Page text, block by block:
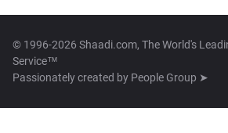
© 1996-2026 Shaadi.com, The World's
Service™
Passionately created by People Group ➤